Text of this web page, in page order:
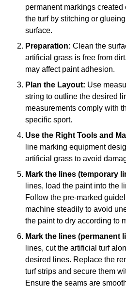
permanent markings
the turf by stitching or
surface.
Preparation: Clean the
artificial grass is free from
may affect paint adhesion.
Plan the Layout: Use
string to outline the desired
measurements comply with
specific sport.
Use the Right Tools and
line marking equipment
artificial grass to avoid
Mark the lines (temporary
lines, load the paint into the
Follow the pre-marked
machine steadily to avoid
the paint to dry according to
Mark the lines (permanent
lines, cut the artificial turf
desired lines. Replace the
turf strips and secure them
Ensure the seams are